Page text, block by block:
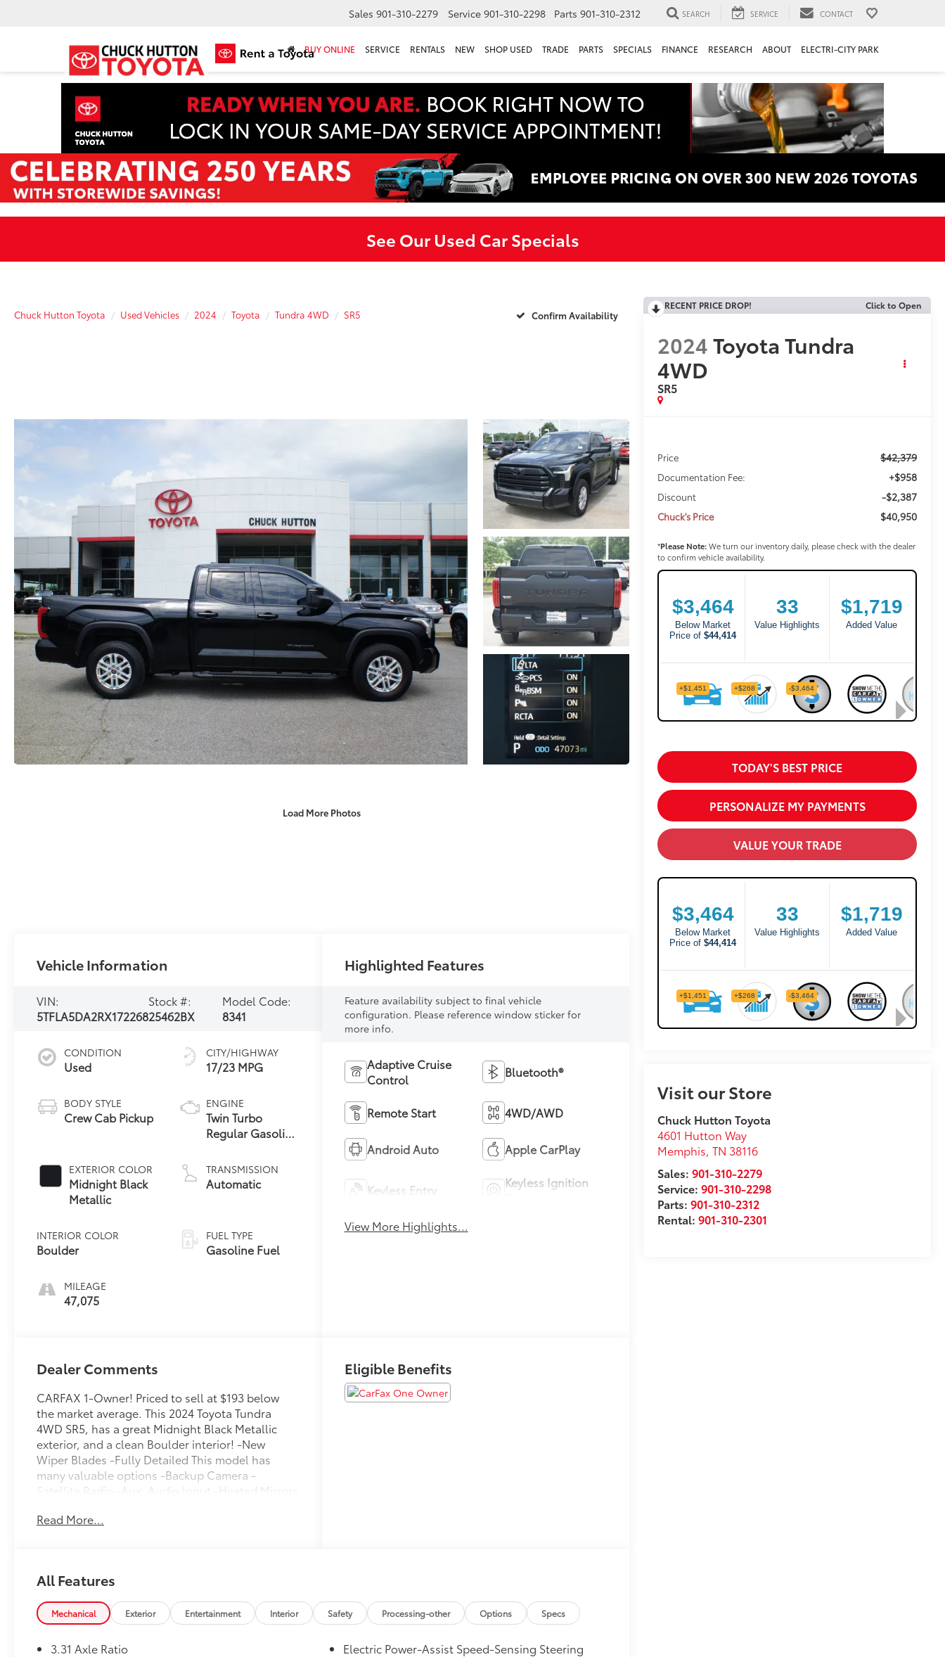
Sales 901-310-2279 Service 901-310-2298 Parts 901-310-2312 SEARCH SERVICE CONTACT
BUY ONLINE SERVICE RENTALS NEW SHOP USED TRADE PARTS SPECIALS FINANCE RESEARCH ABOUT ELECTRI-CITY PARK
See Our Used Car Specials
Chuck Hutton Toyota Used Vehicles 2024 Toyota Tundra 4WD SR5 Confirm Availability
Load More Photos
RECENT PRICE DROP! Click to Open
2024Toyota Tundra
4WD
SR5
Price $42,379
Documentation Fee: +$958
Discount -$2,387
Chuck's Price $40,950
*Please Note:We turn our inventory daily, please check with the dealer
to confirm vehicle availability.
TODAY'S BEST PRICE
PERSONALIZE MY PAYMENTS
VALUE YOUR TRADE
Visit our Store
Chuck Hutton Toyota
4601 Hutton Way
Memphis,TN 38116
Sales:901-310-2279
Service:901-310-2298
Parts:901-310-2312
Rental:901-310-2301
Vehicle Information
VIN:
5TFLA5DA2RX172268
Stock #:
25462BX
Model Code:
8341
CONDITION
Used
BODY STYLE
Crew Cab Pickup
EXTERIOR COLOR
Midnight Black
Metallic
INTERIOR COLOR
Boulder
MILEAGE
47,075
CITY/HIGHWAY
17/23 MPG
ENGINE
Twin Turbo
Regular Gasoline
TRANSMISSION
Automatic
FUEL TYPE
Gasoline Fuel
Highlighted Features
Feature availability subject to final vehicle
configuration. Please reference window sticker for
more info.
Adaptive Cruise
Control
Bluetooth®
Remote Start 4WD/AWD
Android Auto Apple CarPlay
Keyless Entry
Keyless Ignition
View More Highlights...
Dealer Comments
CARFAX 1-Owner! Priced to sell at $193 below
the market average. This 2024 Toyota Tundra
4WD SR5, has a great Midnight Black Metallic
exterior, and a clean Boulder interior! -New
Wiper Blades -Fully Detailed This model has
many valuable options -Backup Camera -
Satellite Radio -Aux. Audio Input -Heated Mirrors
Intensity Headlights -Automatic Headlights -Fog
Transmission -Rear Bench Seats -Tire Pressure
Monitors On top of that, it has many safety
features -Brake Assist -Traction Control -Stability
Control Call Chuck Hutton Toyota at (833) 722-
2128 to confirm availability. You can reach Chuck
Read More...
Eligible Benefits
All Features
Mechanical Exterior Entertainment Interior Safety Processing-other Options Specs
3.31 Axle Ratio
Electric Power-Assist Speed-Sensing Steering